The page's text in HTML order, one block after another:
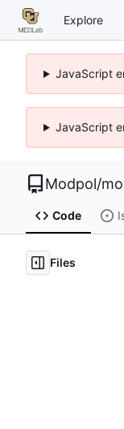
Explore
JavaScript
JavaScript
Modpol/
Code
Files